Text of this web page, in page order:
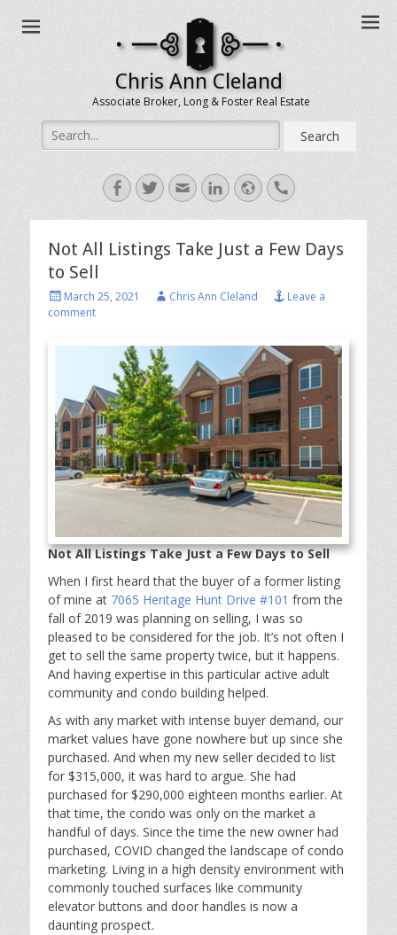
Chris Ann Cleland
Associate Broker, Long & Foster Real Estate
Search
for:
Facebook
TwitterEmailLinkedIn
WebsiteHandset
Not All Listings Take Just a Few Days
to Sell
Posted
on
March 25, 2021 AuthorChris Ann Cleland
Leave a
comment
Not All Listings Take Just a Few Days to Sell
When I first heard that the buyer of a former listing
of mine at 7065 Heritage Hunt Drive #101 from the
fall of 2019 was planning on selling, I was so
pleased to be considered for the job. It’s not often I
get to sell the same property twice, but it happens.
And having expertise in this particular active adult
community and condo building helped.
As with any market with intense buyer demand, our
market values have gone nowhere but up since she
purchased. And when my new seller decided to list
for $315,000, it was hard to argue. She had
purchased for $290,000 eighteen months earlier. At
that time, the condo was only on the market a
handful of days. Since the time the new owner had
purchased, COVID changed the landscape of condo
marketing. Living in a high density environment with
commonly touched surfaces like community
elevator buttons and door handles is now a
daunting prospect.